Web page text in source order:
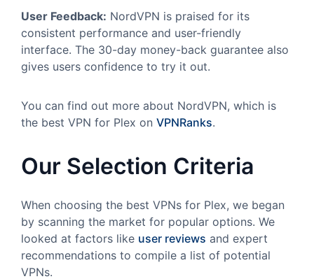
User Feedback: NordVPN is praised for its
consistent performance and user-friendly
interface. The 30-day money-back guarantee also
gives users confidence to try it out.
You can find out more about NordVPN, which is
the best VPN for Plex on VPNRanks.
Our Selection Criteria
When choosing the best VPNs for Plex, we began
by scanning the market for popular options. We
looked at factors like user reviews and expert
recommendations to compile a list of potential
VPNs.